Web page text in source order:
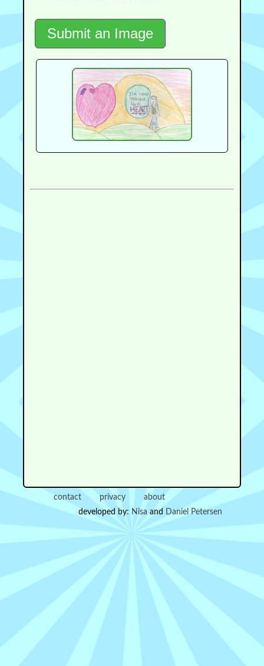
Submit an Image
contact privacy
about
developed by: Nisa and Daniel Petersen